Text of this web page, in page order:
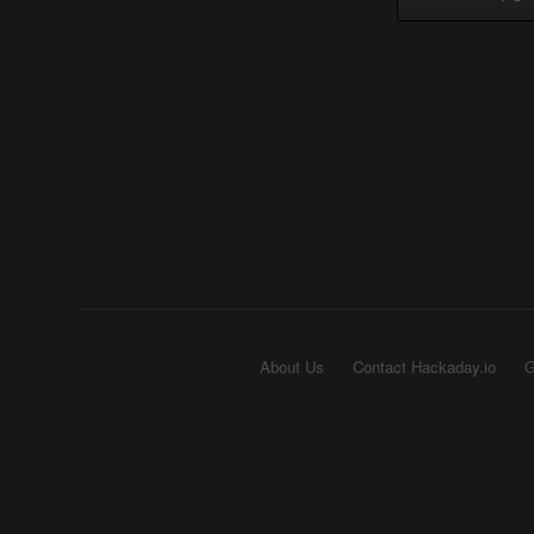
About Us Contact Hackaday.io